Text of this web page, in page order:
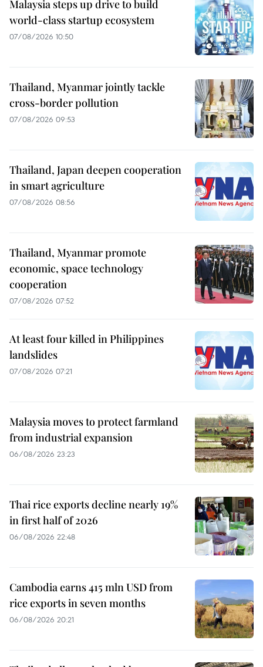
Malaysia steps up drive to build
world-class startup ecosystem
07/08/2026 10:50
Thailand, Myanmar jointly tackle
cross-border pollution
07/08/2026 09:53
Thailand, Japan deepen cooperation
in smart agriculture
07/08/2026 08:56
Thailand, Myanmar promote
economic, space technology
cooperation
07/08/2026 07:52
At least four killed in Philippines
landslides
07/08/2026 07:21
Malaysia moves to protect farmland
from industrial expansion
06/08/2026 23:23
Thai rice exports decline nearly 19%
in first half of 2026
06/08/2026 22:48
Cambodia earns 415 mln USD from
rice exports in seven months
06/08/2026 20:21